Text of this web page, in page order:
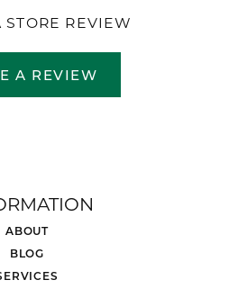
REVIEW
A REVIEW
ABOUT
BLOG